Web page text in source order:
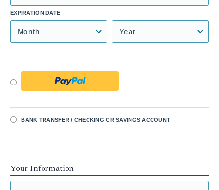
EXPIRATION DATE
Month Year
BANK TRANSFER / CHECKING OR SAVINGS ACCOUNT
Your Information